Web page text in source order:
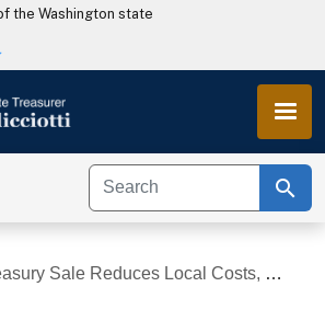
Skip to main content
the Washington state
search
Sale Reduces Local Costs, Makes Projects Possible